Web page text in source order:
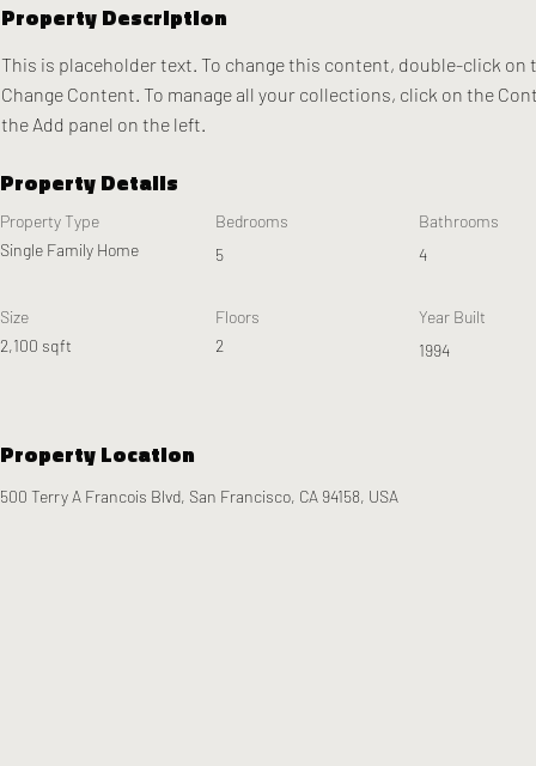
Property Description
This is placeholder text. To change this content, double-click on
Change Content. To manage all your collections, click on the
the Add panel on the left.
Property Details
Property Type
Single Family Home
Bedrooms
5
Bathrooms
4
Size
2,100 sqft
Floors
2
Year Built
1994
Property Location
500 Terry A Francois Blvd, San Francisco, CA 94158, USA